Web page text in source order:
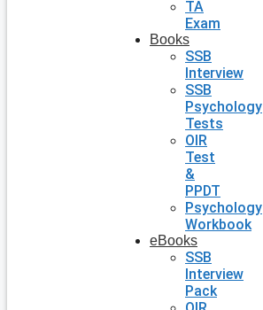
TA
Exam
Books
SSB
Interview
SSB
Psychology
Tests
OIR
Test
&
PPDT
Psychology
Workbook
eBooks
SSB
Interview
Pack